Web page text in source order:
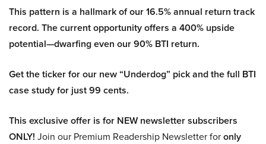
This pattern is a hallmark of our 16.5% annual return track
record. The current opportunity offers a 400% upside
potential—dwarfing even our 90% BTI return.
Get the ticker for our new “Underdog” pick and the full BTI
case study for just 99 cents.
This exclusive offer is for NEW newsletter subscribers
ONLY! Join our Premium Readership Newsletter foronly